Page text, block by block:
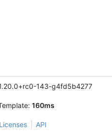
143-g4fd5b4277
160ms
Licenses API